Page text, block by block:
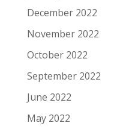
December 2022
November 2022
October 2022
September 2022
June 2022
May 2022